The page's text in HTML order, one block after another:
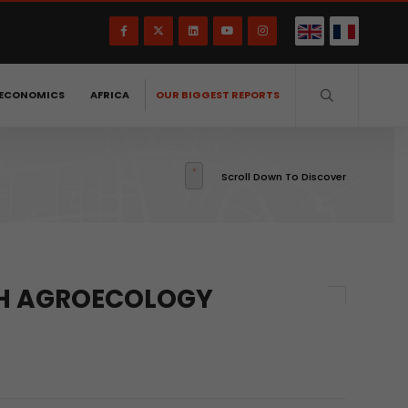
AFRICA OUR BIGGEST REPORTS
Scroll Down To Discover
AGROECOLOGY